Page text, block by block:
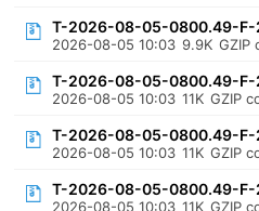
T-2026-08-05-0800.49-
2026-08-05 10:03 9.9K GZIP
T-2026-08-05-0800.49-
2026-08-05 10:03 11K GZIP
T-2026-08-05-0800.49-
2026-08-05 10:03 11K GZIP
T-2026-08-05-0800.49-F-
2026-08-05 10:03 11K GZIP